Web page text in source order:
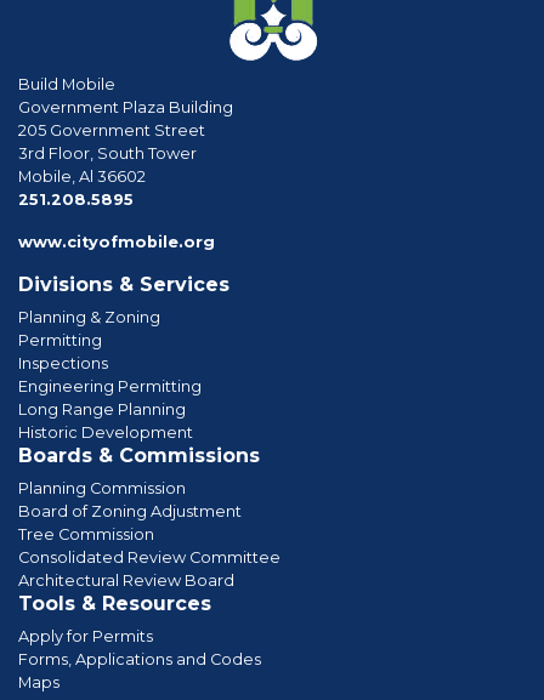
Build Mobile
Government Plaza Building
205 Government Street
3rd Floor, South Tower
Mobile, Al 36602
251.208.5895
www.cityofmobile.org
Divisions & Services
Planning & Zoning
Permitting
Inspections
Engineering Permitting
Long Range Planning
Historic Development
Boards & Commissions
Planning Commission
Board of Zoning Adjustment
Tree Commission
Consolidated Review Committee
Architectural Review Board
Tools & Resources
Apply for Permits
Forms, Applications and Codes
Maps